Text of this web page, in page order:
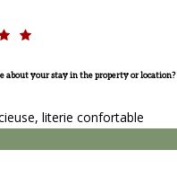
about your stay in the property or location?
literie confortable